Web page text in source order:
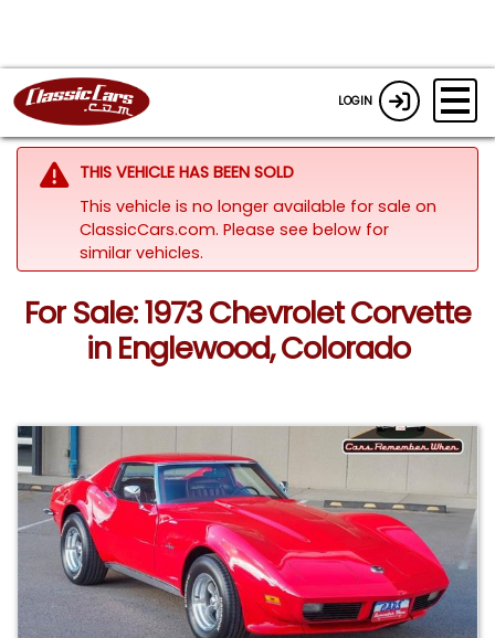
LOGIN
THIS VEHICLE HAS BEEN SOLD
This vehicle is no longer available for sale on
ClassicCars.com. Please see below for
similar vehicles.
For Sale: 1973 Chevrolet Corvette
in Englewood, Colorado